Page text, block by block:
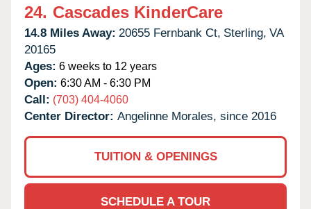
24. Cascades KinderCare
14.8 Miles Away: 20655 Fernbank Ct, Sterling, VA
20165
Ages: 6 weeks to 12 years
Open: 6:30 AM - 6:30 PM
Call: (703) 404-4060
Center Director: Angelinne Morales, since 2016
TUITION & OPENINGS
SCHEDULE A TOUR